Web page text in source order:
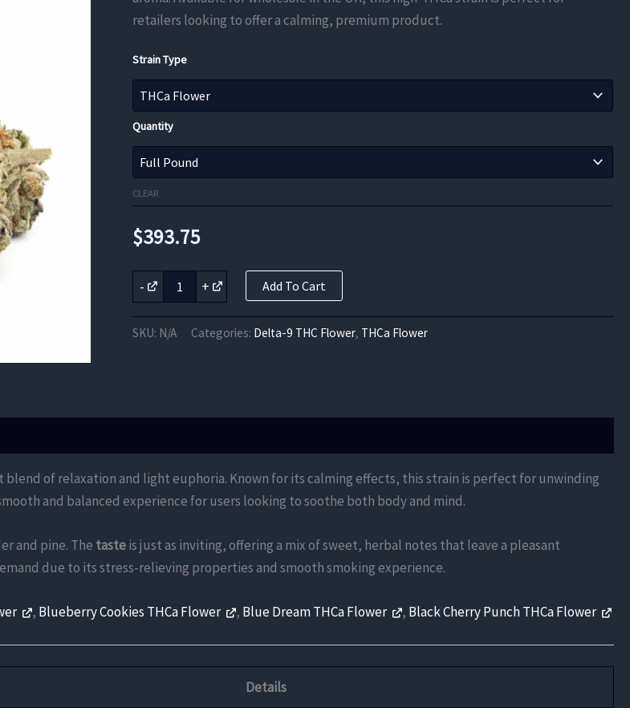
$105.00
$577.50
retailers looking to offer a calming, premium product.
Strain Type
Quantity
CLEAR
$393.75
-
Bubble
Bath
Flower
quantity
+ Add To Cart
SKU: N/A Categories: Delta-9 THC Flower, THCa Flower
of relaxation and light euphoria. Known for its calming effects, this strain is perfect for unwinding
and balanced experience for users looking to soothe both body and mind.
and pine. The tasteis just as inviting, offering a mix of sweet, herbal notes that leave a pleasant
due to its stress-relieving properties and smooth smoking experience.
, Blueberry Cookies THCa Flower , Blue Dream THCa Flower , Black Cherry Punch THCa Flower
Details